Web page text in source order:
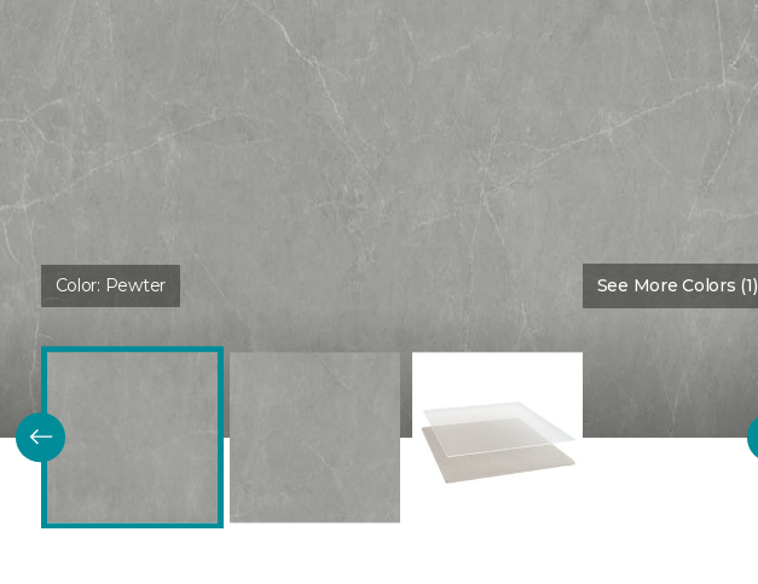
Color: Pewter See More Colors (1)